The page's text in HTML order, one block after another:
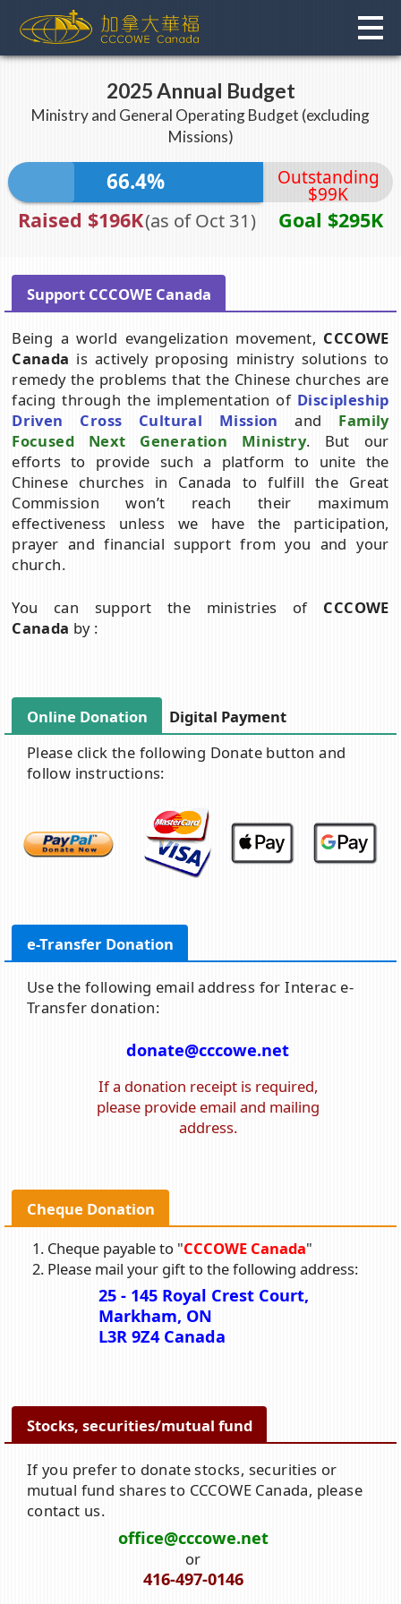
content
2025 Annual Budget
Ministry and General Operating Budget (excluding
Missions)
66.4% Outstanding
$99K
Raised $196K(as of Oct 31) Goal $295K
Support CCCOWE Canada
Being a world evangelization movement, CCCOWE
Canada is actively proposing ministry solutions to
remedy the problems that the Chinese churches are
facing through the implementation of Discipleship
Driven Cross Cultural Mission and Family
Focused Next Generation Ministry. But our
efforts to provide such a platform to unite the
Chinese churches in Canada to fulfill the Great
Commission won’t reach their maximum
effectiveness unless we have the participation,
prayer and financial support from you and your
church.
You can support the ministries ofCCCOWE
Canada by :
Online Donation
Digital Payment
Please click the following Donate button and
follow instructions:
e-Transfer Donation
Use the following email address for Interac e-
Transfer donation:
donate@cccowe.net
If a donation receipt is required,
please provide email and mailing
address.
Cheque Donation
Cheque payable to "CCCOWE Canada"
Please mail your gift to the following address:
25 - 145 Royal Crest Court,
Markham, ON
L3R 9Z4 Canada
Stocks, securities/mutual fund
If you prefer to donate stocks, securities or
mutual fund shares to CCCOWE Canada, please
contact us.
office@cccowe.net
or
416-497-0146